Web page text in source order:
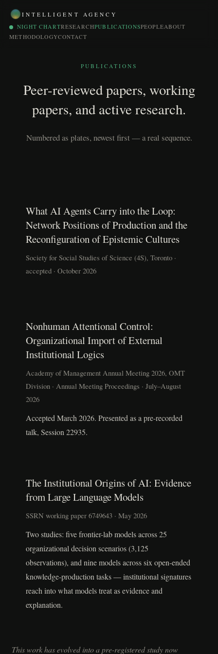
INTELLIGENT AGENCY
NIGHT CHARTRESEARCHPUBLICATIONSPEOPLEABOUT
METHODOLOGYCONTACT
PUBLICATIONS
Peer-reviewed papers, working
papers, and active research.
Numbered as plates, newest first — a real sequence.
What AI Agents Carry into the Loop:
Network Positions of Production and the
Reconfiguration of Epistemic Cultures
Society for Social Studies of Science (4S), Toronto ·
accepted · October 2026
Nonhuman Attentional Control:
Organizational Import of External
Institutional Logics
Academy of Management Annual Meeting 2026, OMT
Division · Annual Meeting Proceedings · July–August
2026
Accepted March 2026. Presented as a pre-recorded
talk, Session 22935.
The Institutional Origins of AI: Evidence
from Large Language Models
SSRN working paper 6749643 · May 2026
Two studies: five frontier-lab models across 25
organizational decision scenarios (3,125
observations), and nine models across six open-ended
knowledge-production tasks — institutional signatures
reach into what models treat as evidence and
explanation.
This work has evolved into a pre-registered study now